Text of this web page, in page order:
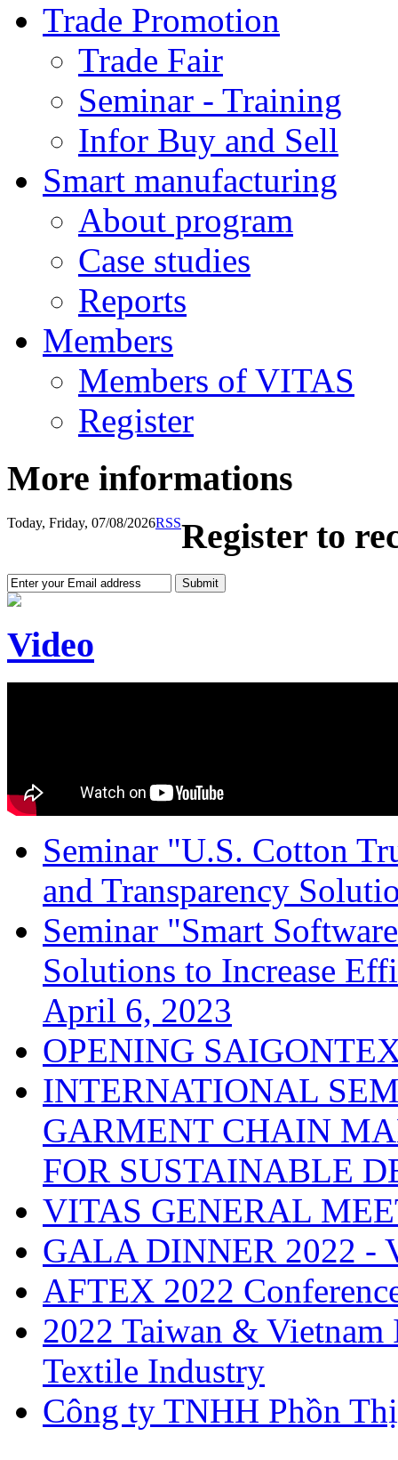
Trade Promotion
Trade Fair
Seminar - Training
Infor Buy and Sell
Smart manufacturing
About program
Case studies
Reports
Members
Members of VITAS
Register
More informations
Today, Friday, 07/08/2026RSSRegister to
Video
Seminar "U.S. Cotton
and Transparency
Seminar "Smart
Solutions to Increase
April 6, 2023
OPENING
INTERNATIONAL
GARMENT CHAIN
FOR SUSTAINABLE
VITAS GENERAL
GALA DINNER 2022 -
AFTEX 2022
2022 Taiwan &
Textile Industry
Công ty TNHH Phồn